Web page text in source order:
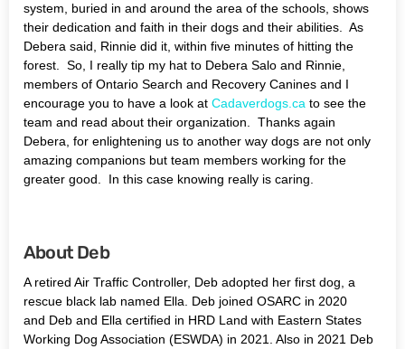
system, buried in and around the area of the schools, shows
their dedication and faith in their dogs and their abilities. As
Debera said, Rinnie did it, within five minutes of hitting the
forest. So, I really tip my hat to Debera Salo and Rinnie,
members of Ontario Search and Recovery Canines and I
encourage you to have a look at Cadaverdogs.ca to see the
team and read about their organization. Thanks again
Debera, for enlightening us to another way dogs are not only
amazing companions but team members working for the
greater good. In this case knowing really is caring.
About Deb
A retired Air Traffic Controller, Deb adopted her first dog, a
rescue black lab named Ella. Deb joined OSARC in 2020
and Deb and Ella certified in HRD Land with Eastern States
Working Dog Association (ESWDA) in 2021. Also in 2021 Deb